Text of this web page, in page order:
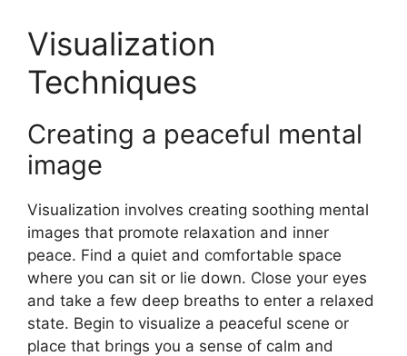
Visualization
Techniques
Creating a peaceful mental
image
Visualization involves creating soothing mental
images that promote relaxation and inner
peace. Find a quiet and comfortable space
where you can sit or lie down. Close your eyes
and take a few deep breaths to enter a relaxed
state. Begin to visualize a peaceful scene or
place that brings you a sense of calm and